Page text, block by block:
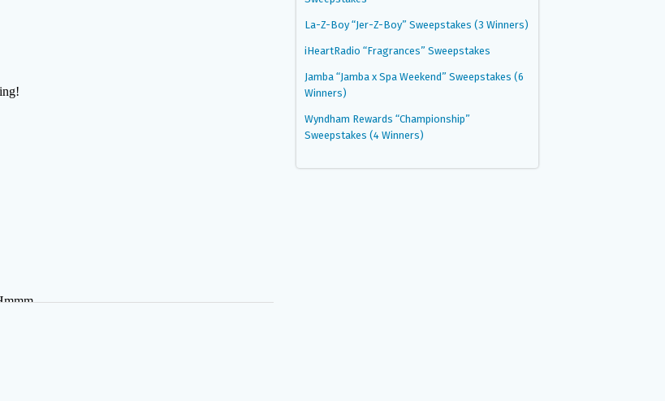
La-Z-Boy “Jer-Z-Boy” Sweepstakes (3 Winners)
iHeartRadio “Fragrances” Sweepstakes
Jamba “Jamba x Spa Weekend” Sweepstakes (6
Winners)
Wyndham Rewards “Championship”
Sweepstakes (4 Winners)